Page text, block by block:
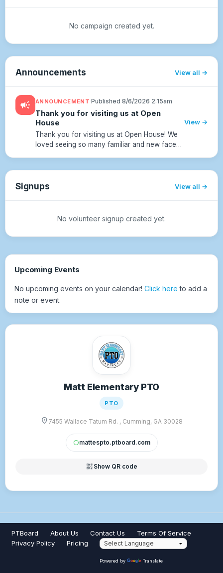
No campaign created yet.
Announcements View all
campaign ANNOUNCEMENT ·Published 8/6/2026 2:15am
Thank you for visiting us at Open
House
Thank you for visiting us at Open House! We
loved seeing so many familiar and new faces.
View →
Signups View all
No volunteer signup created yet.
Upcoming Events
No upcoming events on your calendar! Click here to add a
note or event.
Matt Elementary PTO
PTO
location_on 7455 Wallace Tatum Rd. , Cumming, GA 30028
circlemattespto.ptboard.com
qr_code_2 Show QR code
PTBoard About Us Contact Us
Terms Of Service
Privacy Policy
Pricing
Powered by Translate